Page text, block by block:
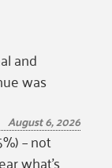
and
was
August 6, 2026
– not
what’s